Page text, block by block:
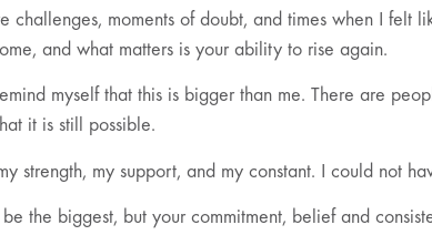
challenges, moments of doubt, and times when I felt
and what matters is your ability to rise again.
myself that this is bigger than me. There are
it is still possible.
strength, my support, and my constant. I could not
the biggest, but your commitment, belief and